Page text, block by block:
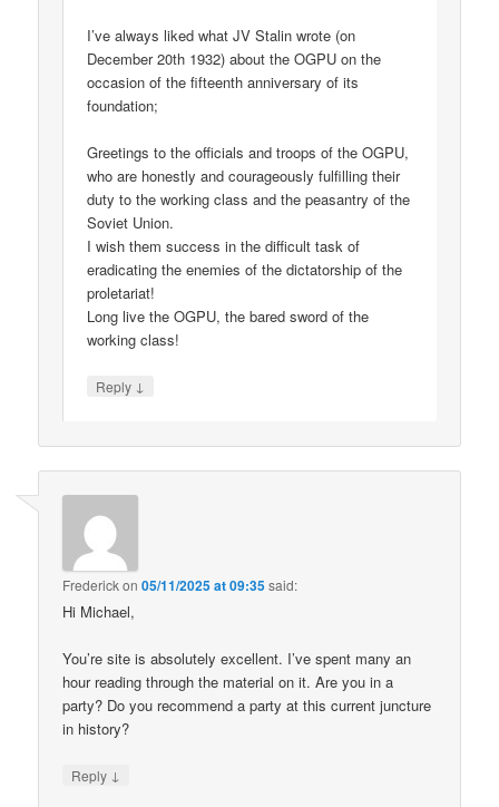
I’ve always liked what JV Stalin wrote (on
December 20th 1932) about the OGPU on the
occasion of the fifteenth anniversary of its
foundation;
Greetings to the officials and troops of the OGPU,
who are honestly and courageously fulfilling their
duty to the working class and the peasantry of the
Soviet Union.
I wish them success in the difficult task of
eradicating the enemies of the dictatorship of the
proletariat!
Long live the OGPU, the bared sword of the
working class!
Reply ↓
Frederickon05/11/2025 at 09:35said:
Hi Michael,
You’re site is absolutely excellent. I’ve spent many an
hour reading through the material on it. Are you in a
party? Do you recommend a party at this current juncture
in history?
Reply ↓